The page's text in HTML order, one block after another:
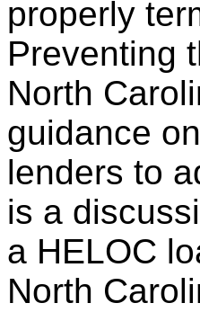
properly
Preventing
North
guidance
lenders to
is a
a HELOC
North